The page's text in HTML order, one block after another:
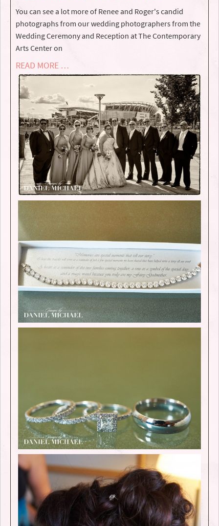
You can see a lot more of Renee and Roger's candid
photographs from our wedding photographers from the
Wedding Ceremony and Reception at The Contemporary
Arts Center on
READ MORE …